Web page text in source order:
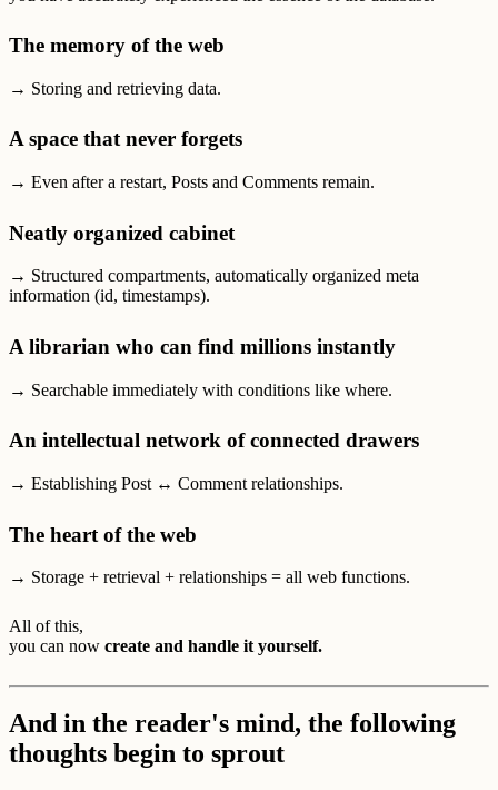
The memory of the web
→ Storing and retrieving data.
A space that never forgets
→ Even after a restart, Posts and Comments remain.
Neatly organized cabinet
→ Structured compartments, automatically organized meta
information (id, timestamps).
A librarian who can find millions instantly
→ Searchable immediately with conditions like where.
An intellectual network of connected drawers
→ Establishing Post ↔ Comment relationships.
The heart of the web
→ Storage + retrieval + relationships = all web functions.
All of this,
you can now create and handle it yourself.
And in the reader's mind, the following
thoughts begin to sprout